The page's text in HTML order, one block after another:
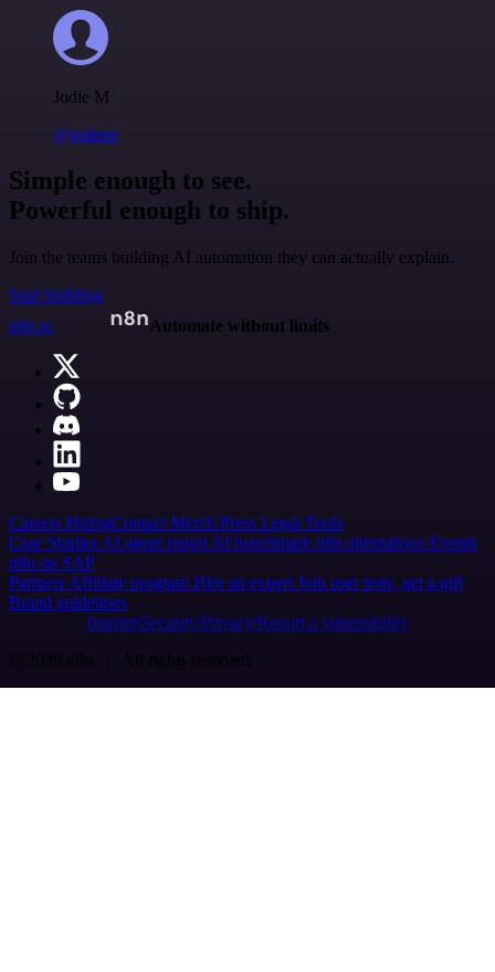
Jodie M
@jodiem
Simple enough to see.
Powerful enough to ship.
Join the teams building AI automation they can actually explain.
Start building
n8n.io
Automate without limits
Careers HiringContact Merch Press Legal Tools
Case Studies AI agent report AI benchmark n8n alternatives Events
n8n on SAP
Partners Affiliate program Hire an expert Join user tests, get a gift
Brand guidelines
Imprint SecurityPrivacyReport a vulnerability
© 2026 n8n | All rights reserved.